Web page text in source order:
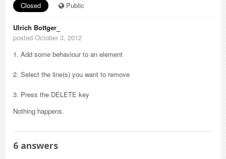
Closed Public
Ulrich Bottger_
posted October 3, 2012
1. Add some behaviour to an element
2. Select the line(s) you want to remove
3. Press the DELETE key
Nothing happens.
6 answers